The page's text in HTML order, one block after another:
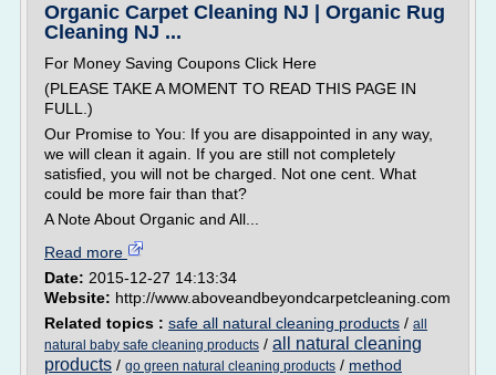
Organic Carpet Cleaning NJ | Organic Rug
Cleaning NJ ...
For Money Saving Coupons Click Here
(PLEASE TAKE A MOMENT TO READ THIS PAGE IN
FULL.)
Our Promise to You: If you are disappointed in any way,
we will clean it again. If you are still not completely
satisfied, you will not be charged. Not one cent. What
could be more fair than that?
A Note About Organic and All...
Read more
Date: 2015-12-27 14:13:34
Website: http://www.aboveandbeyondcarpetcleaning.com
Related topics : safe all natural cleaning products / all
natural baby safe cleaning products / all natural cleaning
products / go green natural cleaning products / method